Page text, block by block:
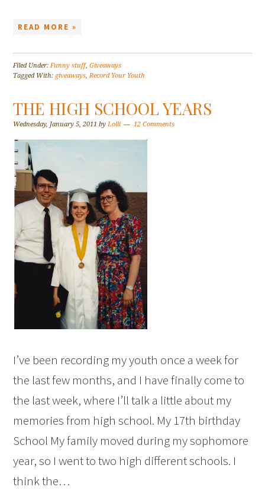
READ MORE »
Filed Under:Funny stuff,Giveaways
Tagged With: giveaways,Record Your Youth
THE HIGH SCHOOL YEARS
Wednesday, January 5, 2011 byLolli 12 Comments
I’ve been recording my youth once a week for
the last few months, and I have finally come to
the last week, where I’ll talk a little about my
memories from high school. My 17th birthday
School My family moved during my sophomore
year, so I went to two high different schools. I
think the…